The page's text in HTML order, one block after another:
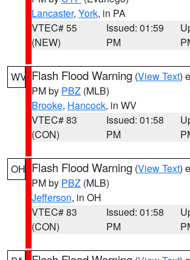
Lancaster, York, in PA
VTEC# 55
(NEW)
Issued: 01:59
PM
WV Flash Flood Warning (View Text)
PM by PBZ (MLB)
Brooke, Hancock, in WV
VTEC# 83
(CON)
Issued: 01:58
PM
OH Flash Flood Warning (View Text)
PM by PBZ (MLB)
Jefferson, in OH
VTEC# 83
(CON)
Issued: 01:58
PM